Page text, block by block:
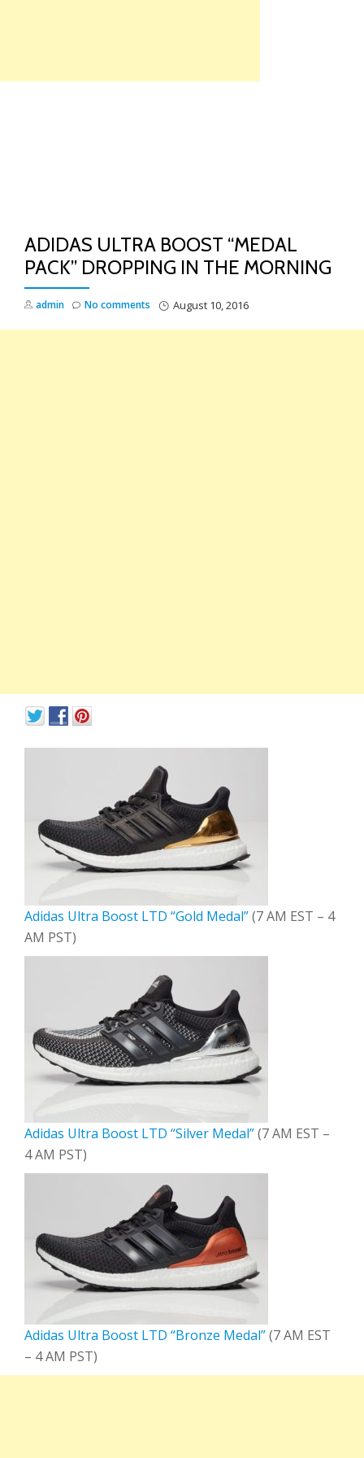
ADIDAS ULTRA BOOST “MEDAL
PACK” DROPPING IN THE MORNING
admin August 10, 2016
No comments
Adidas Ultra Boost LTD “Gold Medal”(7 AM EST – 4
AM PST)
Adidas Ultra Boost LTD “Silver Medal”(7 AM EST –
4 AM PST)
Adidas Ultra Boost LTD “Bronze Medal”(7 AM EST
– 4 AM PST)